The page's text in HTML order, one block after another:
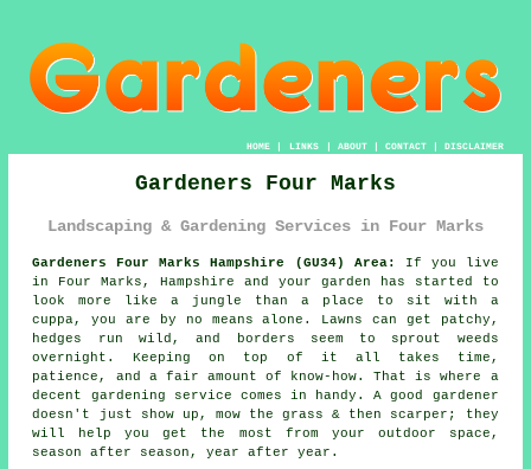
HOME| LINKS | ABOUT| CONTACT| DISCLAIMER
Gardeners Four Marks
Landscaping & Gardening Services in Four Marks
Gardeners Four Marks Hampshire (GU34) Area:
If you live
in Four Marks, Hampshire and your garden has started to
look more like a jungle than a place to sit with a
cuppa, you are by no means alone. Lawns can get patchy,
hedges run wild, and borders seem to sprout weeds
overnight. Keeping on top of it all takes time,
patience, and a fair amount of know-how. That is where a
decent gardening service comes in handy. A good gardener
doesn't just show up, mow the grass & then scarper; they
will help you get the most from your outdoor space,
season after season, year after year.